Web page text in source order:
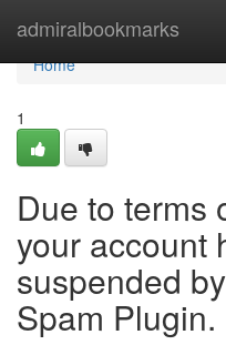
admiralbookmarks
Home
Home
1
Due to terms
your account
suspended
Spam Plugin.